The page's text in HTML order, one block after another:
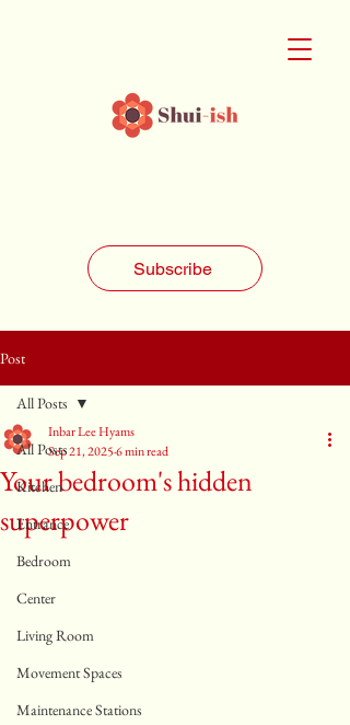
Subscribe
Post
All Posts
Kitchen
Entrance
Bedroom
Center
Living Room
Movement Spaces
Maintenance Stations
All Posts
Your bedroom's hidden
superpower
Inbar Lee Hyams
Sep 21, 20256 min read